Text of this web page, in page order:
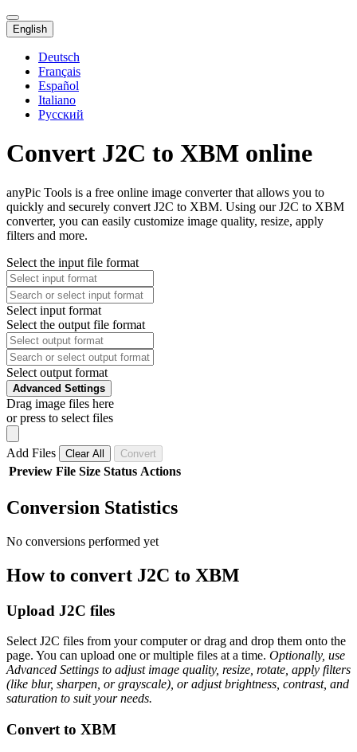
English
Deutsch
Français
Español
Italiano
Русский
Convert J2C to XBM online
anyPic Tools is a free online image converter that allows you to
quickly and securely convert J2C to XBM. Using our J2C to XBM
converter, you can easily customize image quality, resize, apply
filters and more.
Select the input file format
Select input format
Select the output file format
Select output format
Advanced Settings
Drag image files here
or press to select files
Add Files Clear All Convert
Preview File Size Status Actions
Conversion Statistics
No conversions performed yet
How to convert J2C to XBM
Upload J2C files
Select J2C files from your computer or drag and drop them onto the
page. You can upload one or multiple files at a time. Optionally, use
Advanced Settings to adjust image quality, resize, rotate, apply filters
(like blur, sharpen, or grayscale), or adjust brightness, contrast, and
saturation to suit your needs.
Convert to XBM